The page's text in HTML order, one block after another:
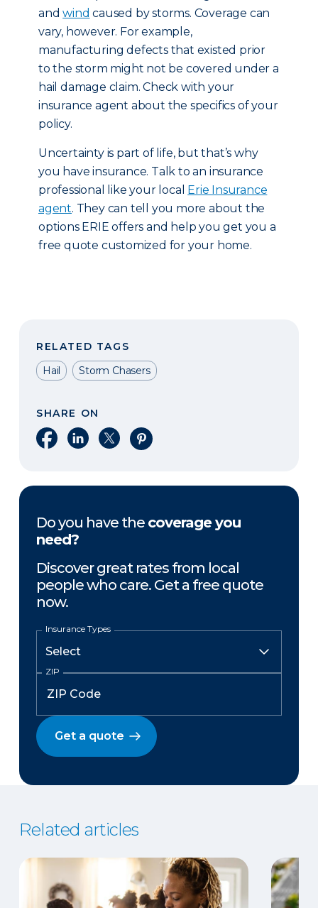
andwind caused by storms. Coverage can
vary, however. For example,
manufacturing defects that existed prior
to the storm might not be covered under a
hail damage claim. Check with your
insurance agent about the specifics of your
policy.
Uncertainty is part of life, but that’s why
you have insurance. Talk to an insurance
professional like your local Erie Insurance
agent. They can tell you more about the
options ERIE offers and help you get you a
free quote customized for your home.
RELATED TAGS
Hail
Storm Chasers
SHARE ON
Share on Facebook
Share on LinkedIn
Share on XShare on Pinterest
Do you have the coverage you
need?
Discover great rates from local
people who care. Get a free quote
now.
Insurance Types
ZIP
Get a quote
Related articles